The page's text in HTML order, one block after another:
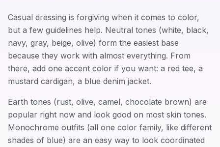
Casual dressing is forgiving when it comes to color,
but a few guidelines help. Neutral tones (white, black,
navy, gray, beige, olive) form the easiest base
because they work with almost everything. From
there, add one accent color if you want: a red tee, a
mustard cardigan, a blue denim jacket.
Earth tones (rust, olive, camel, chocolate brown) are
popular right now and look good on most skin tones.
Monochrome outfits (all one color family, like different
shades of blue) are an easy way to look coordinated